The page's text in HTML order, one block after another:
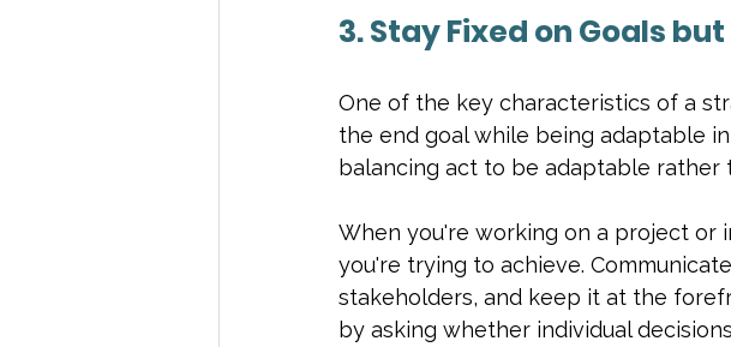
3. Stay Fixed on Goals
One of the key characteristics of a
the end goal while being adaptable
balancing act to be adaptable rather
When you're working on a project or
you're trying to achieve.
stakeholders, and keep it at the
by asking whether individual